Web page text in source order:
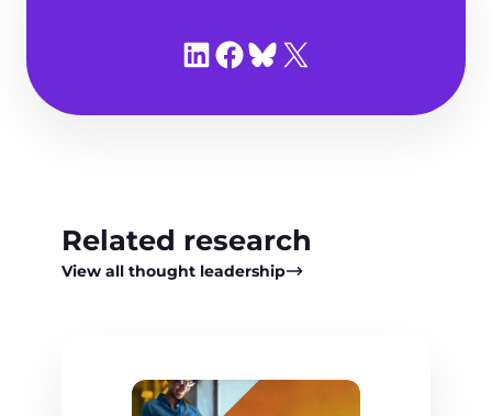
Share on LinkedIn
Share on Facebook
Share on Bluesky
Share on X
Related research
View all thought leadership